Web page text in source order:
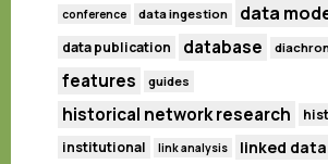
conference data ingestion data
data publication database
features guides
historical network research
institutional
link analysis linked data